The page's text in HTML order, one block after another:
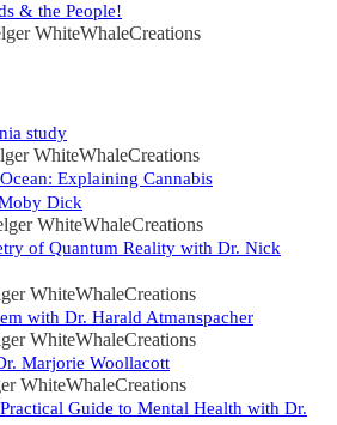
& the People!
WhiteWhaleCreations
study
WhiteWhaleCreations
Explaining Cannabis
Dick
WhiteWhaleCreations
of Quantum Reality with Dr. Nick
WhiteWhaleCreations
with Dr. Harald Atmanspacher
WhiteWhaleCreations
Marjorie Woollacott
WhiteWhaleCreations
Guide to Mental Health with Dr.